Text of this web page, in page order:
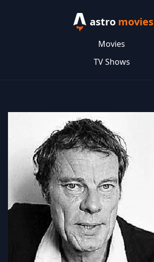
astro movies
Movies
TV Shows